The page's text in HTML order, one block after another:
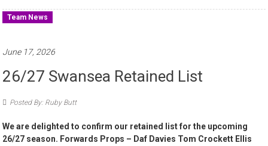
Team News
June 17, 2026
26/27 Swansea Retained List
Posted By: Ruby Butt
We are delighted to confirm our retained list for the upcoming
26/27 season. Forwards Props – Daf Davies Tom Crockett Ellis